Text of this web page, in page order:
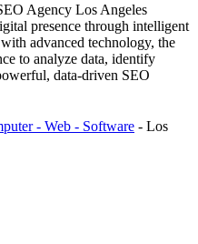
Agency Los Angeles
presence through intelligent
advanced technology, the
to analyze data, identify
data-driven SEO
- Web - Software - Los